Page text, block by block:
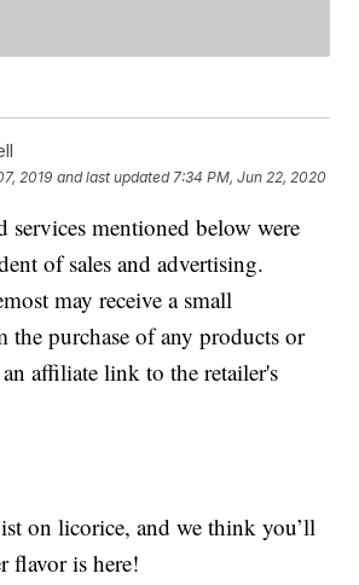
2019 and last updated 7:34 PM, Jun 22, 2020
services mentioned below were
of sales and advertising.
may receive a small
the purchase of any products or
affiliate link to the retailer's
on licorice, and we think you’ll
flavor is here!